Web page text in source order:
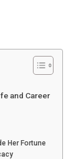
and Career
Her Fortune